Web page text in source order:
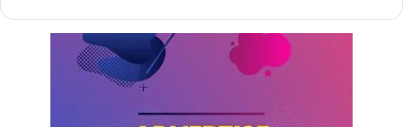
“The City Council has made a transformational investment
to realize the vision for a reimagined Convention Center
district,” said Tolbert in a
press release . “The local and